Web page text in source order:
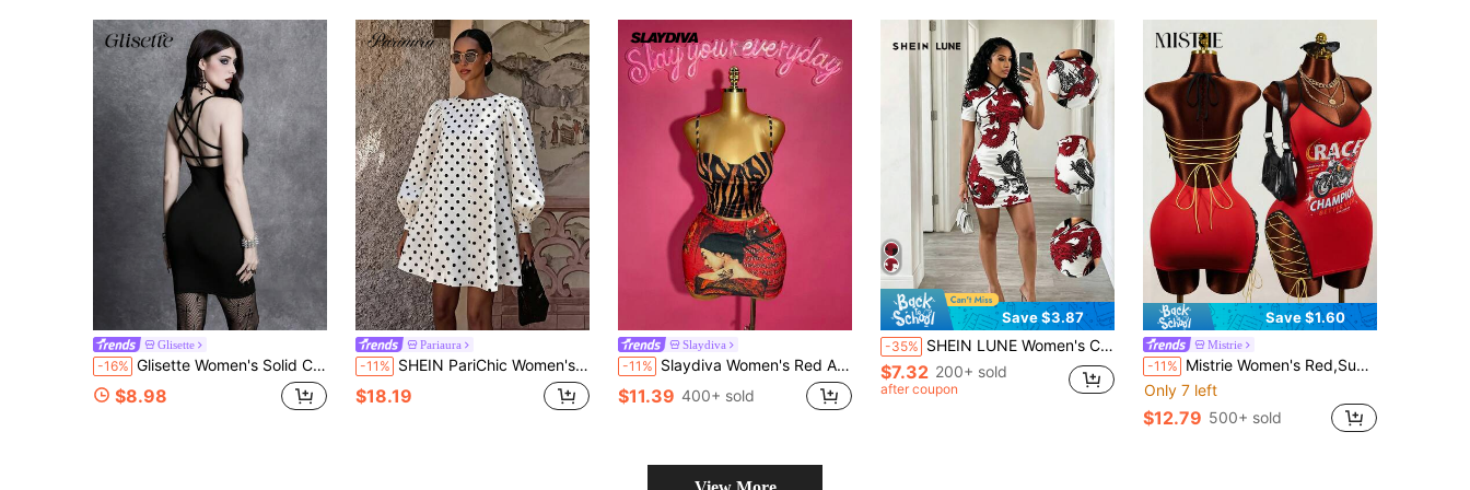
Glisette
-16% Glisette Women's Solid Color Spaghetti Strap Sexy Backless Dress
$8.98
Pariaura
-11% SHEIN PariChic Women's French Vintage Polka Dot Short Dress, White Base With Black Polka Dot Print, Simple Round Neck, Loose Puff Princess Long Sleeve, Straight A-Line Short Fit, Draping Loose Fit Suitable For All Body Types, Lazy And Gentle, Perfect For Autumn/Winter Travel, Afternoon Tea, Daily Shopping, Versatile And Youthful
$18.19
Slaydiva
-11% Slaydiva Women's Red And Black Summer Girly Sexy Rave Outfits,Tiger Skin Print Bra Top Ukiyo-E Style Patterned Skirt 2 Pieces Set For Concert Club Y2k Dress
$11.39 400+ sold
Save $3.87
-35% SHEIN LUNE Women's Chinese Dragon Print Short Sleeve Fitted Elegant Mini Dress, Summer
$7.32 200+ sold
after coupon
Save $1.60
Mistrie
-11% Mistrie Women's Red,Summer,Night Out Club Fashion Letter & Motorcycle Graphic Print Lace-Up Camisole Dress Y2K Urban Retro Varsity Style Casual Streetwear
Only 7 left
$12.79 500+ sold